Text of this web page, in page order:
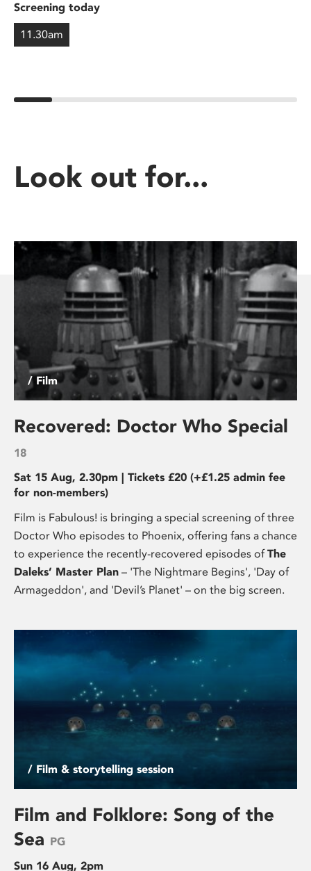
Screening today
11.30am
Look out for...
/ Film
Recovered: Doctor Who Special
18
Sat 15 Aug, 2.30pm | Tickets £20 (+£1.25 admin fee
for non-members)
Film is Fabulous! is bringing a special screening of three
Doctor Who episodes to Phoenix, offering fans a chance
to experience the recently-recovered episodes ofThe
Daleks’ Master Plan – 'The Nightmare Begins', 'Day of
Armageddon', and 'Devil’s Planet' – on the big screen.
/ Film & storytelling session
Film and Folklore: Song of the
Sea PG
Sun 16 Aug, 2pm